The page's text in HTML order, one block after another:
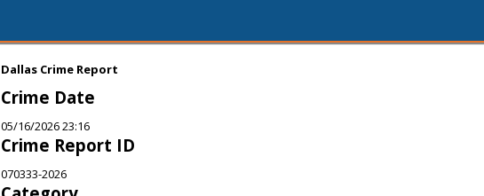
Dallas Crime Report
Crime Date
05/16/2026 23:16
Crime Report ID
070333-2026